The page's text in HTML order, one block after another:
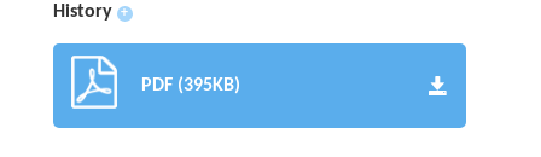
History +
PDF (395KB)